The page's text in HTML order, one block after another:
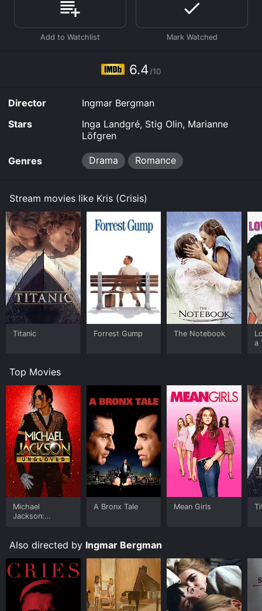
6.4 /10
Director
Ingmar Bergman
Stars
Inga Landgré, Stig Olin, Marianne
Löfgren
Genres Drama Romance
Stream movies like Kris (Crisis)
Titanic Forrest Gump The Notebook
a
Top Movies
Michael
Jackson:
A Bronx Tale Mean Girls
Also directed by Ingmar Bergman